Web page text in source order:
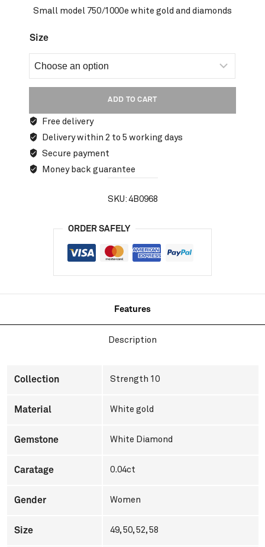
Small model 750/1000e white gold and diamonds
Size
ADD TO CART
Free delivery
Delivery within 2 to 5 working days
Secure payment
Money back guarantee
SKU: 4B0968
ORDER SAFELY
Features
Description
Collection Strength 10
Material White gold
Gemstone White Diamond
Caratage 0.04ct
Gender Women
Size 49, 50, 52, 58